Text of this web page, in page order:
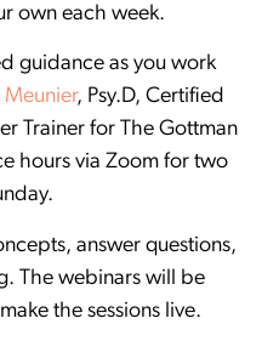
own each week.
guidance as you work
, Psy.D, Certified
Trainer for The Gottman
hours via Zoom for two
answer questions,
The webinars will be
the sessions live.